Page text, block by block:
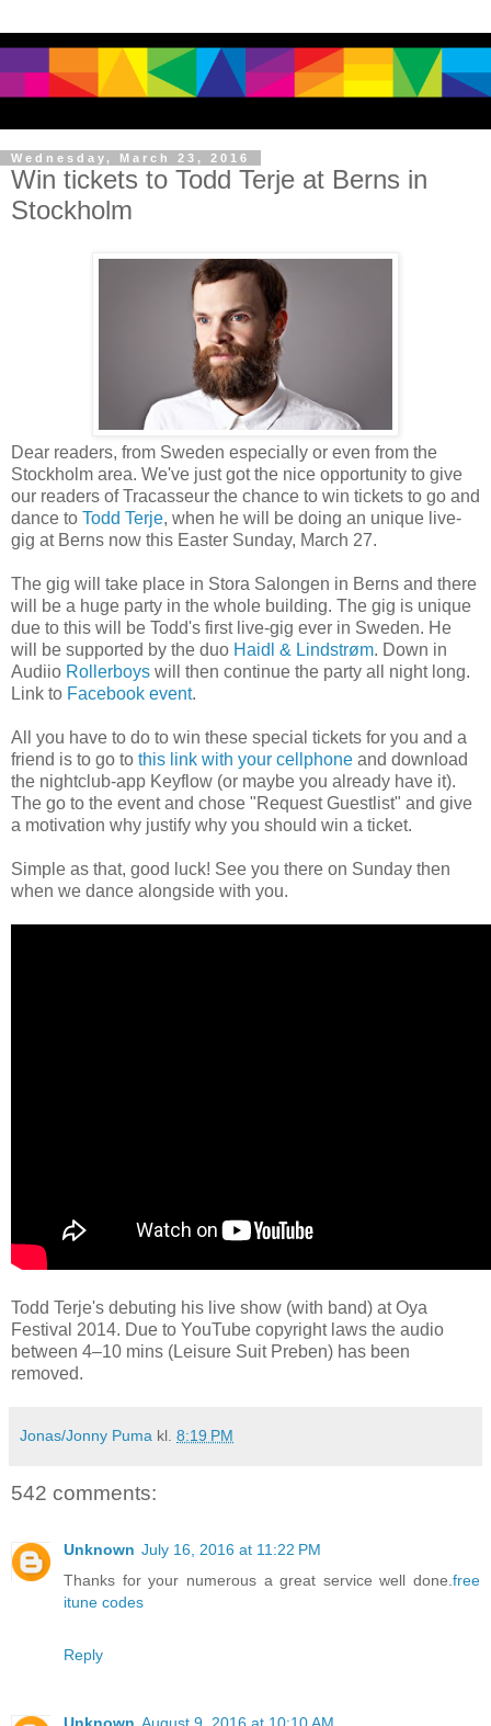
Wednesday, March 23, 2016
Win tickets to Todd Terje at Berns in
Stockholm
Dear readers, from Sweden especially or even from the
Stockholm area. We've just got the nice opportunity to give
our readers of Tracasseur the chance to win tickets to go and
dance to Todd Terje, when he will be doing an unique live-
gig at Berns now this Easter Sunday, March 27.
The gig will take place in Stora Salongen in Berns and there
will be a huge party in the whole building. The gig is unique
due to this will be Todd's first live-gig ever in Sweden. He
will be supported by the duo Haidl & Lindstrøm. Down in
Audiio Rollerboys will then continue the party all night long.
Link to Facebook event.
All you have to do to win these special tickets for you and a
friend is to go to this link with your cellphone and download
the nightclub-app Keyflow (or maybe you already have it).
The go to the event and chose "Request Guestlist" and give
a motivation why justify why you should win a ticket.
Simple as that, good luck! See you there on Sunday then
when we dance alongside with you.
Todd Terje's debuting his live show (with band) at Oya
Festival 2014. Due to YouTube copyright laws the audio
between 4–10 mins (Leisure Suit Preben) has been
removed.
Jonas/Jonny Puma kl. 8:19 PM
542 comments:
Unknown July 16, 2016 at 11:22 PM
Thanks for your numerous a great service well done. free
itune codes
Reply